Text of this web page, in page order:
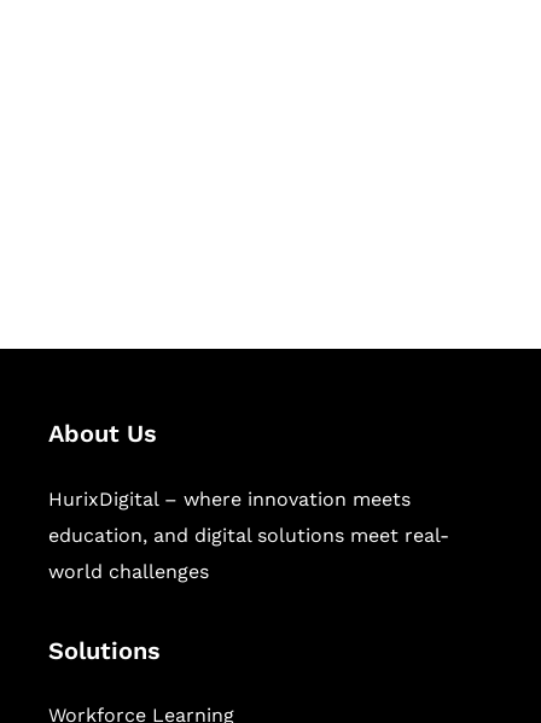
About Us
HurixDigital – where innovation meets
education, and digital solutions meet real-
world challenges
Solutions
Workforce Learning